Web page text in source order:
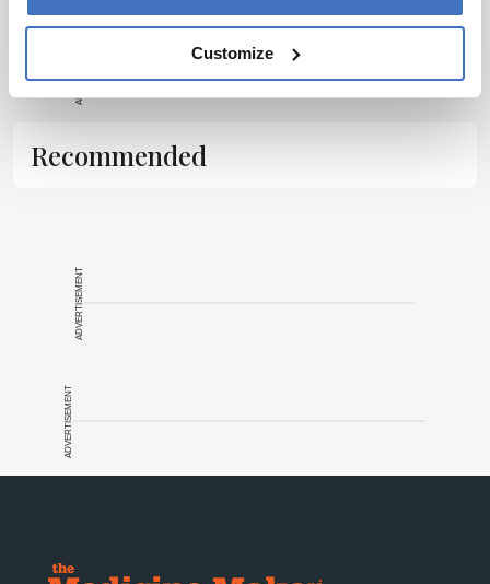
Customize
ADVERTISEMENT
Recommended
ADVERTISEMENT
ADVERTISEMENT